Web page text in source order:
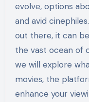
evolve, options
and avid
out there, it can
the vast ocean of
we will explore
movies, the
enhance your